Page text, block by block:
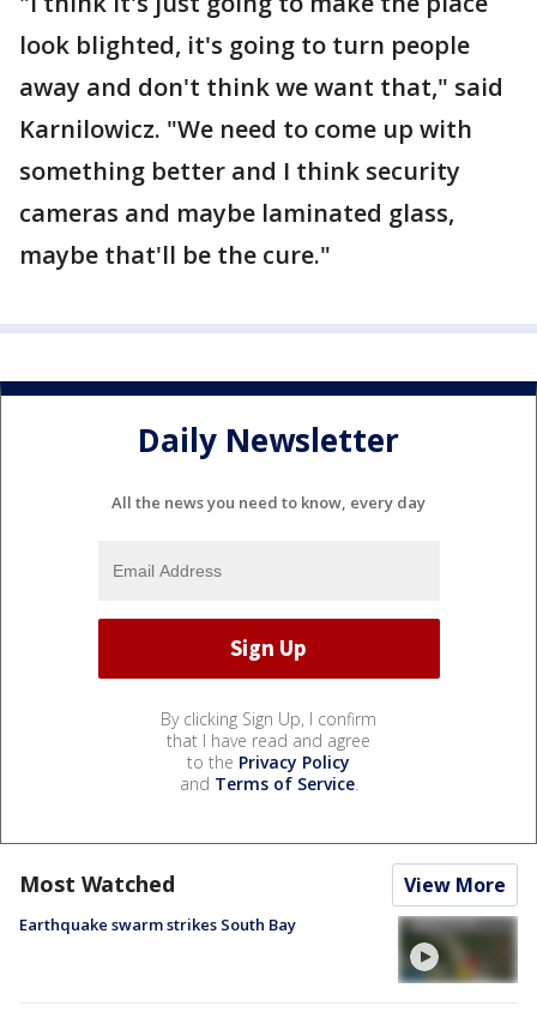
look blighted, it's going to turn people
away and don't think we want that," said
Karnilowicz. "We need to come up with
something better and I think security
cameras and maybe laminated glass,
maybe that'll be the cure."
Daily Newsletter
All the news you need to know, every day
By clicking Sign Up, I confirm
that I have read and agree
to the Privacy Policy
and Terms of Service.
Most Watched View More
Earthquake swarm strikes South Bay